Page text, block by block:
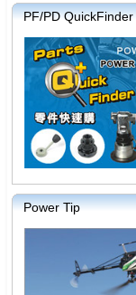
PF/PD QuickFinder
Power Tip